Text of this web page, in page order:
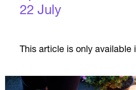
22 July
This article is only available